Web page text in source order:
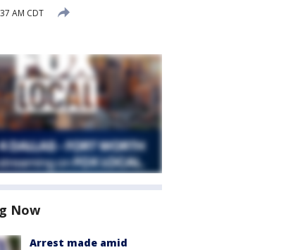
AM CDT
Now
Arrest made amid